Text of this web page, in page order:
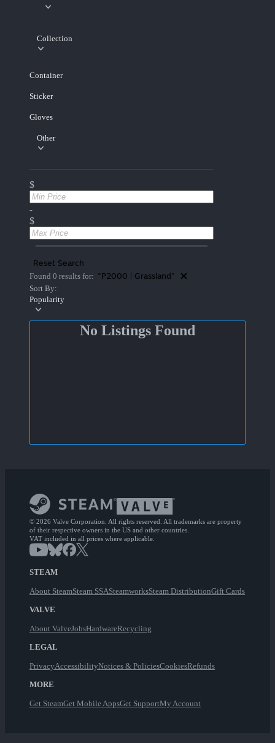
Collection
Container
Sticker
Gloves
Other
$
-
$
Reset Search
Found 0 results for: "P2000 | Grassland"
Sort By:
Popularity
No Listings Found
© 2026 Valve Corporation. All rights reserved. All trademarks are property
of their respective owners in the US and other countries.
VAT included in all prices where applicable.
STEAM
About SteamSteam SSASteamworksSteam DistributionGift Cards
VALVE
About ValveJobsHardwareRecycling
LEGAL
PrivacyAccessibilityNotices & PoliciesCookiesRefunds
MORE
Get SteamGet Mobile AppsGet SupportMy Account